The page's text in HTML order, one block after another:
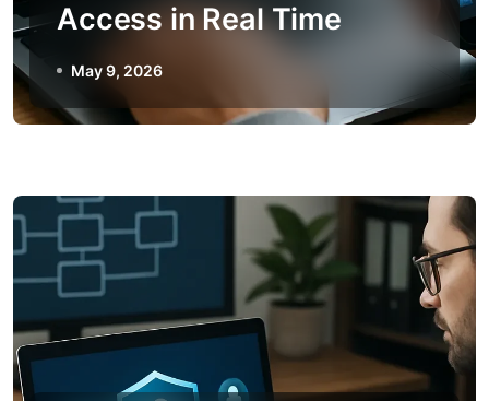
Access in Real Time
May 9, 2026